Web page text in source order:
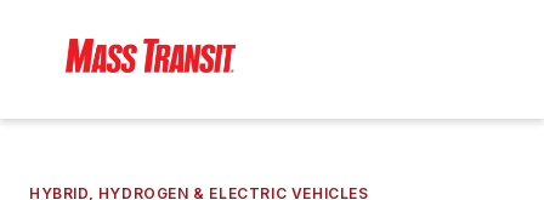
HYBRID, HYDROGEN & ELECTRIC VEHICLES